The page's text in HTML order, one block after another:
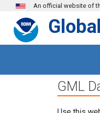
Skip to main content
An official website of
GML